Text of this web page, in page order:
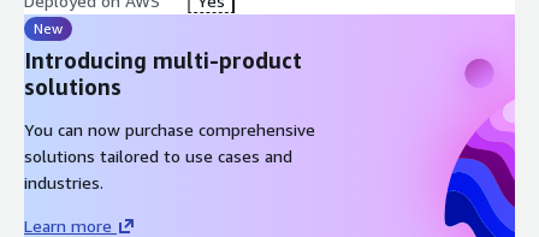
New
Introducing multi-product
solutions
You can now purchase comprehensive
solutions tailored to use cases and
industries.
Learn more